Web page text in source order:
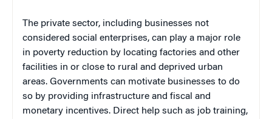
The private sector, including businesses not
considered social enterprises, can play a major role
in poverty reduction by locating factories and other
facilities in or close to rural and deprived urban
areas. Governments can motivate businesses to do
so by providing infrastructure and fiscal and
monetary incentives. Direct help such as job training,